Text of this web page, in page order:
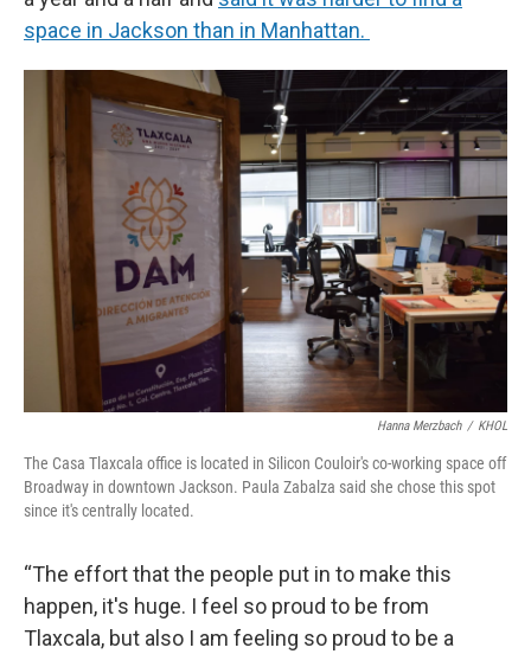
space in Jackson than in Manhattan.
Hanna Merzbach / KHOL
The Casa Tlaxcala office is located in Silicon Couloir's co-working space off
Broadway in downtown Jackson. Paula Zabalza said she chose this spot
since it's centrally located.
“The effort that the people put in to make this
happen, it's huge. I feel so proud to be from
Tlaxcala, but also I am feeling so proud to be a